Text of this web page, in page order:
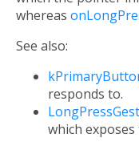
whereas
See also:
responds to.
which